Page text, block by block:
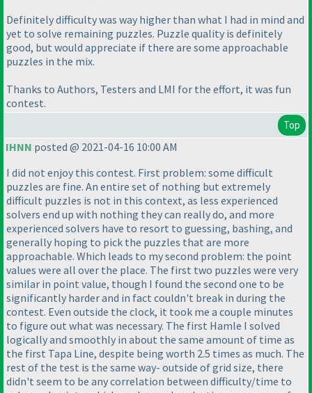
Definitely difficulty was way higher than what I had in mind and
yet to solve remaining puzzles. Puzzle quality is definitely
good, but would appreciate if there are some approachable
puzzles in the mix.
Thanks to Authors, Testers and LMI for the effort, it was fun
contest.
Top
IHNN posted @ 2021-04-16 10:00 AM
I did not enjoy this contest. First problem: some difficult
puzzles are fine. An entire set of nothing but extremely
difficult puzzles is not in this context, as less experienced
solvers end up with nothing they can really do, and more
experienced solvers have to resort to guessing, bashing, and
generally hoping to pick the puzzles that are more
approachable. Which leads to my second problem: the point
values were all over the place. The first two puzzles were very
similar in point value, though I found the second one to be
significantly harder and in fact couldn't break in during the
contest. Even outside the clock, it took me a couple minutes
to figure out what was necessary. The first Hamle I solved
logically and smoothly in about the same amount of time as
the first Tapa Line, despite being worth 2.5 times as much. The
rest of the test is the same way- outside of grid size, there
didn't seem to be any correlation between difficulty/time to